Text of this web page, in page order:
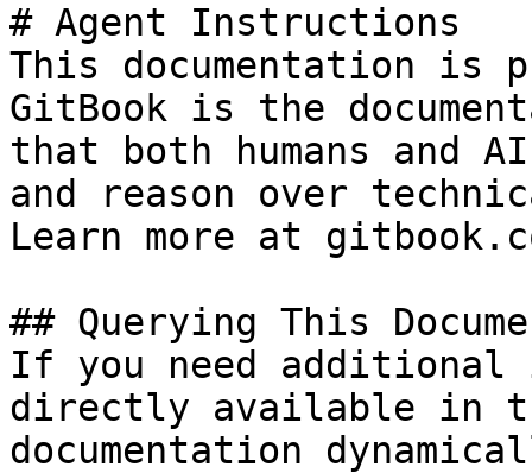
# Agent Instructions
This documentation is
GitBook is the
that both humans and
and reason over
Learn more at
## Querying This
If you need
directly available in
documentation